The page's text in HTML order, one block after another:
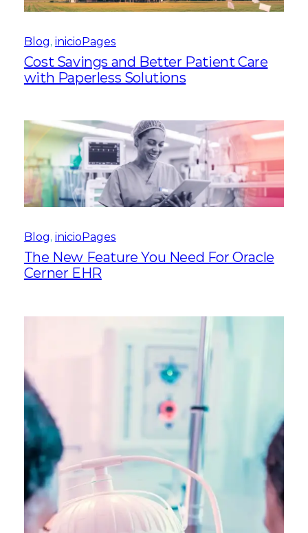
Blog, inicioPages
Cost Savings and Better Patient Care
with Paperless Solutions
Blog, inicioPages
The New Feature You Need For Oracle
Cerner EHR